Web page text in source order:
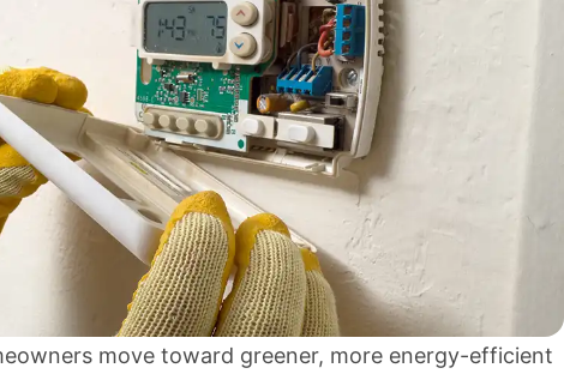
move toward greener, more energy-efficient